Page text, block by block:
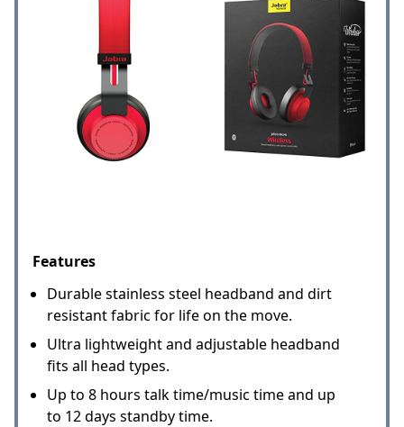
Features
Durable stainless steel headband and dirt
resistant fabric for life on the move.
Ultra lightweight and adjustable headband
fits all head types.
Up to 8 hours talk time/music time and up
to 12 days standby time.